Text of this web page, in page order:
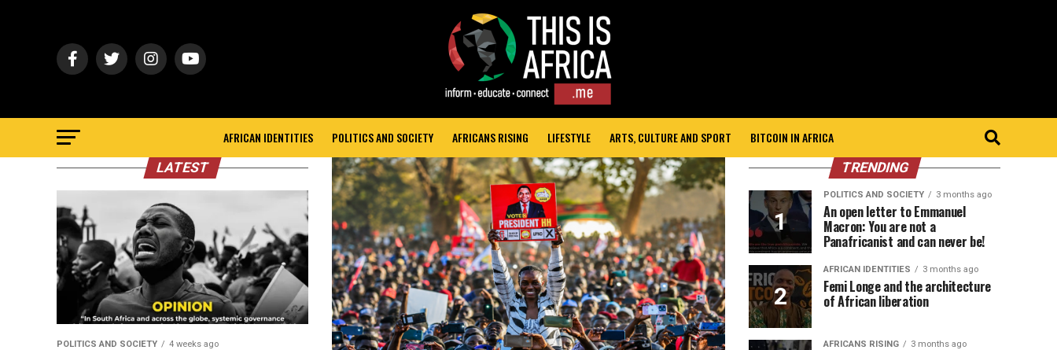
AFRICAN IDENTITIES POLITICS AND SOCIETY AFRICANS RISING LIFESTYLE ARTS, CULTURE AND SPORT BITCOIN IN AFRICA
LATEST
POLITICS AND SOCIETY 4 weeks ago
TRENDING
POLITICS AND SOCIETY 3 months ago
An open letter to Emmanuel
Macron: You are not a
Panafricanist and can never be!
AFRICAN IDENTITIES 3 months ago
Femi Longe and the architecture
of African liberation
AFRICANS RISING 3 months ago